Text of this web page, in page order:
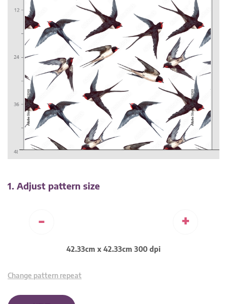
1. Adjust pattern size
- +
42.33cm x 42.33cm 300 dpi
Change pattern repeat